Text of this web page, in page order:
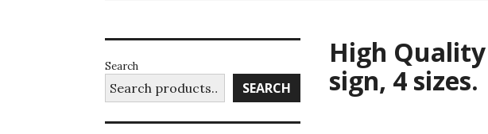
High
sign, 4 sizes.
Search
SEARCH